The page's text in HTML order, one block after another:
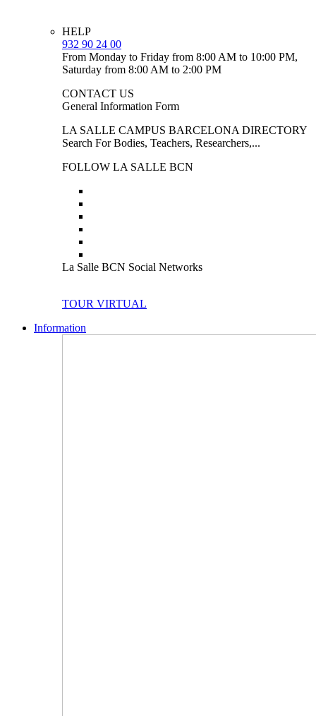
HELP
932 90 24 00
From Monday to Friday from 8:00 AM to 10:00 PM,
Saturday from 8:00 AM to 2:00 PM
CONTACT US
General Information Form
LA SALLE CAMPUS BARCELONA DIRECTORY
Search For Bodies, Teachers, Researchers,...
FOLLOW LA SALLE BCN
La Salle BCN Social Networks
TOUR VIRTUAL
Information